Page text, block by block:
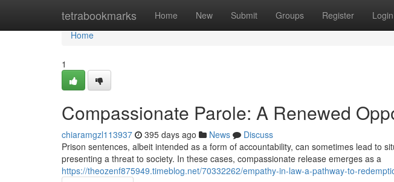
tetrabookmarks Home New Submit Groups Register Login
Home
Home
1
Compassionate Parole: A Renewed
chiaramgzl113937 395 days ago News
Discuss
Prison sentences, albeit intended as a form of accountability, can sometimes lead to
presenting a threat to society. In these cases, compassionate release emerges as a
https://theozenf875949.timeblog.net/70332262/empathy-in-law-a-pathway-to-